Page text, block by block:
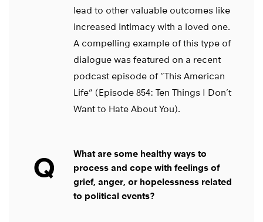
lead to other valuable outcomes like
increased intimacy with a loved one.
A compelling example of this type of
dialogue was featured on a recent
podcast episode of “This American
Life” (Episode 854: Ten Things I Don’t
Want to Hate About You).
Q
What are some healthy ways to
process and cope with feelings of
grief, anger, or hopelessness related
to political events?